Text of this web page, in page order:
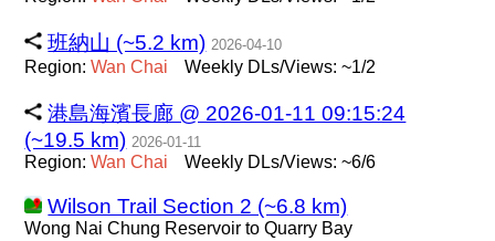
班納山 (~5.2 km) 2026-04-10
Region:Wan Chai Weekly DLs/Views: ~1/2
港島海濱長廊 @ 2026-01-11 09:15:24
(~19.5 km) 2026-01-11
Region:Wan Chai Weekly DLs/Views: ~6/6
Wilson Trail Section 2 (~6.8 km)
Wong Nai Chung Reservoir to Quarry Bay